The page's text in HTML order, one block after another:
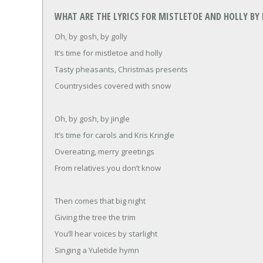
WHAT ARE THE LYRICS FOR MISTLETOE AND HOLLY BY
Oh, by gosh, by golly
It’s time for mistletoe and holly
Tasty pheasants, Christmas presents
Countrysides covered with snow
Oh, by gosh, by jingle
It’s time for carols and Kris Kringle
Overeating, merry greetings
From relatives you don’t know
Then comes that big night
Giving the tree the trim
You’ll hear voices by starlight
Singing a Yuletide hymn